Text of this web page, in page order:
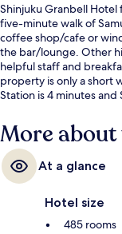
Shinjuku Granbell
five-minute walk of
coffee shop/cafe or
the bar/lounge. Other
helpful staff and
property is only a short
Station is 4 minutes
More
At a glance
Hotel size
485 rooms